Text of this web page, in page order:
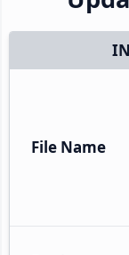
File Name